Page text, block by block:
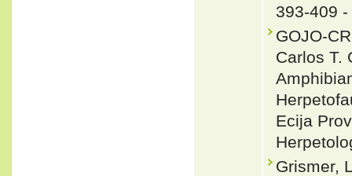
393-409 -
GOJO-
Carlos T.
Ecija
Grismer,